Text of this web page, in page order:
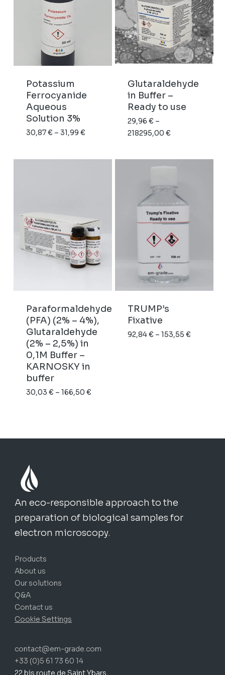
formulation is pure
paraformaldehyde
dissolved in distilled
water under argon,
with no additives. This
makes it the
preferred choice for
immunocytochemistry,
lipid-sensitive
applications, and
cryo-EM workflows.
Potassium
Ferrocyanide
Aqueous
Solution 3%
30,87€ – 31,99 €Price
Glutaraldehyde
in Buffer –
Ready to use
29,96 € –
218295,00 €Price
through
Paraformaldehyde
(PFA) (2% – 4%),
Glutaraldehyde
(2% – 2,5%) in
0,1M Buffer –
KARNOSKY in
buffer
30,03 € – 166,50 €Price
166,50 €
TRUMP’s
Fixative
92,84€ – 153,55 €Price
An eco-responsible approach to the
preparation of biological samples for
electron microscopy.
Products
About us
Our solutions
Q&A
Contact us
Cookie Settings
contact@em-grade.com
+33 (0)5 61 73 60 14